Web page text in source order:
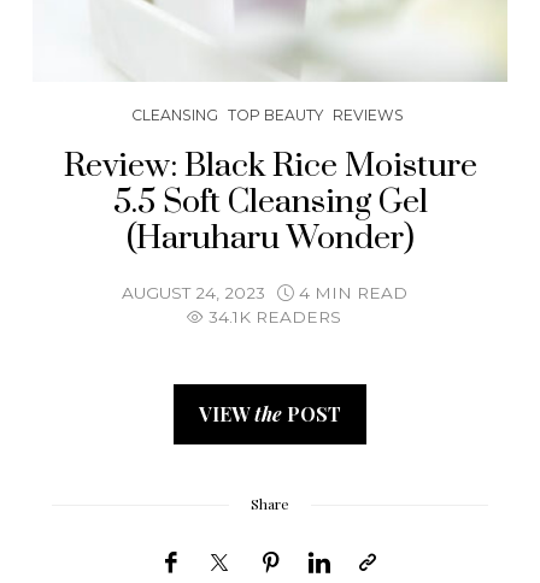
CLEANSING TOP BEAUTY REVIEWS
Review: Black Rice Moisture
5.5 Soft Cleansing Gel
(Haruharu Wonder)
AUGUST 24, 2023
4 MIN READ
34.1K READERS
VIEWthe POST
Share